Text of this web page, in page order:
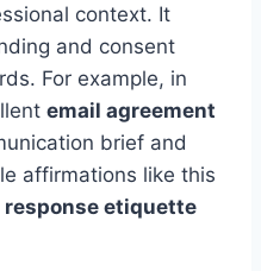
context. It
and consent
For example, in
email agreement
brief and
affirmations like this
etiquette